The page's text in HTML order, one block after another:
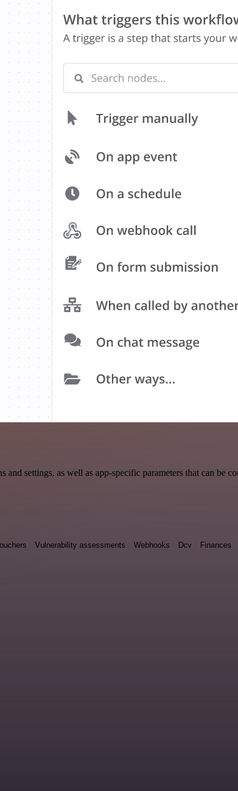
settings, as well as app-specific parameters that can be
Vulnerability assessments Webhooks Dcv Finances